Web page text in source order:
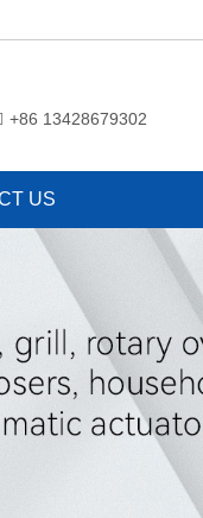
+86 13428679302
US